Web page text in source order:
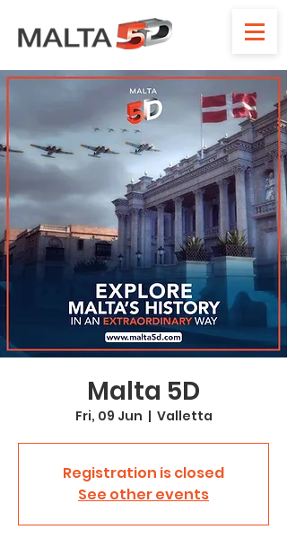
Malta 5D
Fri, 09 Jun
  |
Valletta
Registration is closed
See other events